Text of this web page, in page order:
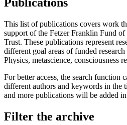
This list of publications covers work
support of the Fetzer Franklin Fund
Trust. These publications represent
different goal areas of funded
Physics, metascience, consciousness
For better access, the search function
different authors and keywords in the
and more publications will be added
Filter the archive